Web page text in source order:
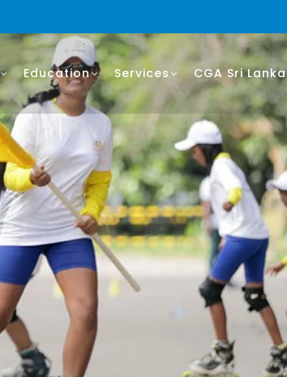
Education Services CGA Sri Lanka